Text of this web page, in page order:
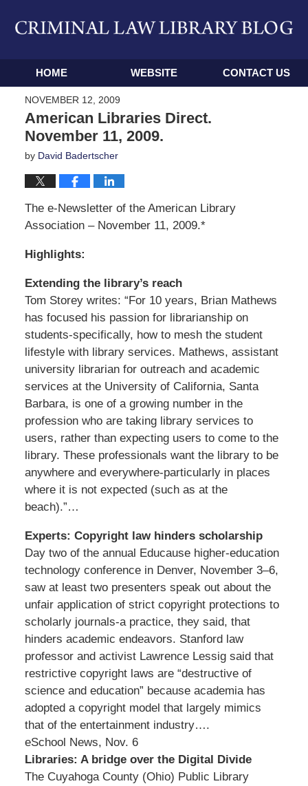
Navigation
HOME WEBSITE CONTACT US
NOVEMBER 12, 2009
American Libraries Direct.
November 11, 2009.
by David Badertscher
The e-Newsletter of the American Library
Association – November 11, 2009.*
Highlights:
Extending the library’s reach
Tom Storey writes: “For 10 years, Brian Mathews
has focused his passion for librarianship on
students-specifically, how to mesh the student
lifestyle with library services. Mathews, assistant
university librarian for outreach and academic
services at the University of California, Santa
Barbara, is one of a growing number in the
profession who are taking library services to
users, rather than expecting users to come to the
library. These professionals want the library to be
anywhere and everywhere-particularly in places
where it is not expected (such as at the
beach).”…
Experts: Copyright law hinders scholarship
Day two of the annual Educause higher-education
technology conference in Denver, November 3–6,
saw at least two presenters speak out about the
unfair application of strict copyright protections to
scholarly journals-a practice, they said, that
hinders academic endeavors. Stanford law
professor and activist Lawrence Lessig said that
restrictive copyright laws are “destructive of
science and education” because academia has
adopted a copyright model that largely mimics
that of the entertainment industry….
eSchool News, Nov. 6
Libraries: A bridge over the Digital Divide
The Cuyahoga County (Ohio) Public Library